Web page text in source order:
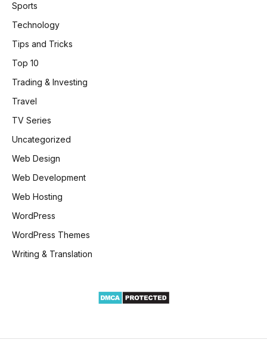
Sports
Technology
Tips and Tricks
Top 10
Trading & Investing
Travel
TV Series
Uncategorized
Web Design
Web Development
Web Hosting
WordPress
WordPress Themes
Writing & Translation